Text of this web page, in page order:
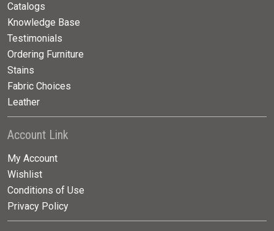
Catalogs
Knowledge Base
Testimonials
Ordering Furniture
Stains
Fabric Choices
Leather
Account Link
My Account
Wishlist
Conditions of Use
Privacy Policy